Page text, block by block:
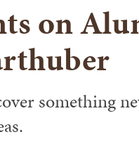
on
something